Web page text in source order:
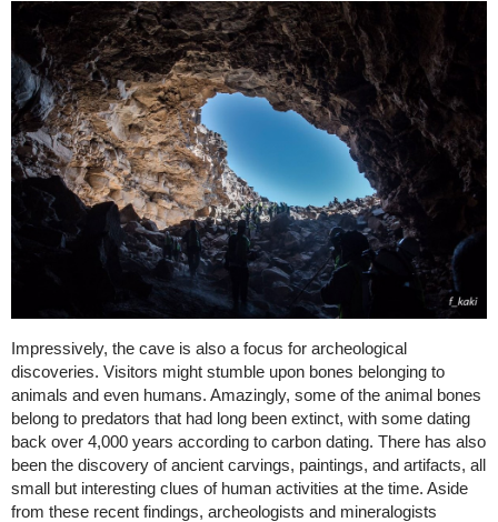
Impressively, the cave is also a focus for archeological
discoveries. Visitors might stumble upon bones belonging to
animals and even humans. Amazingly, some of the animal bones
belong to predators that had long been extinct, with some dating
back over 4,000 years according to carbon dating. There has also
been the discovery of ancient carvings, paintings, and artifacts, all
small but interesting clues of human activities at the time. Aside
from these recent findings, archeologists and mineralogists